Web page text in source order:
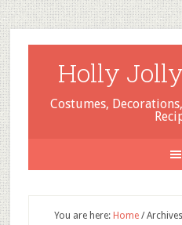
Holly
Costumes,
You are here: Home /